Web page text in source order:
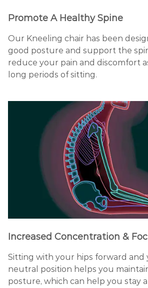
Promote A Healthy Spine
Our Kneeling chair has been
good posture and support the
reduce your pain and discomfort
long periods of sitting.
Increased Concentration &
Sitting with your hips forward and
neutral position helps you
posture, which can help you stay